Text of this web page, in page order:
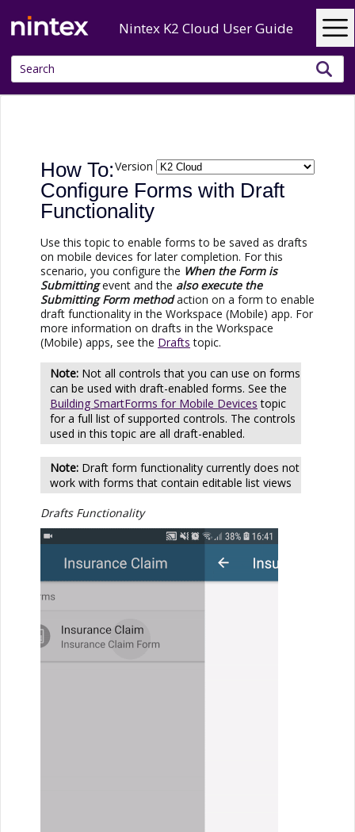
Skip To Main Content
Nintex K2 Cloud User Guide
Version
How To:
Configure Forms with Draft
Functionality
Use this topic to enable forms to be saved as drafts
on mobile devices for later completion. For this
scenario, you configure the When the Form is
Submittingevent and the also execute the
Submitting Form methodaction on a form to enable
draft functionality in the Workspace (Mobile) app. For
more information on drafts in the Workspace
(Mobile) apps, see the Drafts topic.
Not all controls that you can use on forms
can be used with draft-enabled forms. See the
Building SmartForms for Mobile Devices topic
for a full list of supported controls. The controls
used in this topic are all draft-enabled.
Draft form functionality currently does not
work with forms that contain editable list views
Drafts Functionality